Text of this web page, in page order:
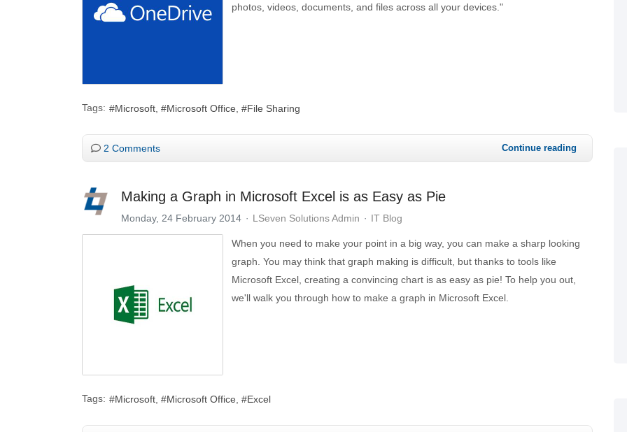
photos, videos, documents, and files across all your devices."
Tags: Microsoft Microsoft Office File Sharing
2 Comments Continue reading
Making a Graph in Microsoft Excel is as Easy as Pie
Monday, 24 February 2014 LSeven Solutions Admin IT Blog
When you need to make your point in a big way, you can make a sharp looking
graph. You may think that graph making is difficult, but thanks to tools like
Microsoft Excel, creating a convincing chart is as easy as pie! To help you out,
we'll walk you through how to make a graph in Microsoft Excel.
Tags: Microsoft Microsoft Office Excel